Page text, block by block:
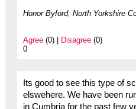
Honor Byford, North Yorkshire
Agree(0) | Disagree(0)
0
Its good to see this type of
elswehere. We have been
in Cumbria for the past few